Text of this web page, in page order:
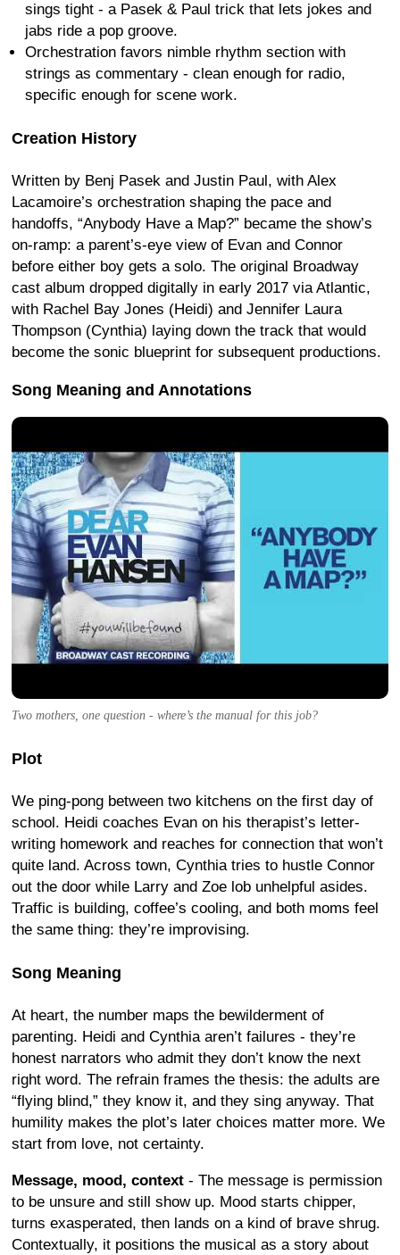
sings tight - a Pasek & Paul trick that lets jokes and
jabs ride a pop groove.
Orchestration favors nimble rhythm section with
strings as commentary - clean enough for radio,
specific enough for scene work.
Creation History
Written by Benj Pasek and Justin Paul, with Alex
Lacamoire’s orchestration shaping the pace and
handoffs, “Anybody Have a Map?” became the show’s
on-ramp: a parent’s-eye view of Evan and Connor
before either boy gets a solo. The original Broadway
cast album dropped digitally in early 2017 via Atlantic,
with Rachel Bay Jones (Heidi) and Jennifer Laura
Thompson (Cynthia) laying down the track that would
become the sonic blueprint for subsequent productions.
Song Meaning and Annotations
Two mothers, one question - where’s the manual for this job?
Plot
We ping-pong between two kitchens on the first day of
school. Heidi coaches Evan on his therapist’s letter-
writing homework and reaches for connection that won’t
quite land. Across town, Cynthia tries to hustle Connor
out the door while Larry and Zoe lob unhelpful asides.
Traffic is building, coffee’s cooling, and both moms feel
the same thing: they’re improvising.
Song Meaning
At heart, the number maps the bewilderment of
parenting. Heidi and Cynthia aren’t failures - they’re
honest narrators who admit they don’t know the next
right word. The refrain frames the thesis: the adults are
“flying blind,” they know it, and they sing anyway. That
humility makes the plot’s later choices matter more. We
start from love, not certainty.
Message, mood, context - The message is permission
to be unsure and still show up. Mood starts chipper,
turns exasperated, then lands on a kind of brave shrug.
Contextually, it positions the musical as a story about